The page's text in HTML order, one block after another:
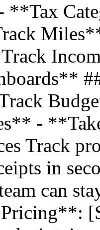
**Tax
-
Track
in
can